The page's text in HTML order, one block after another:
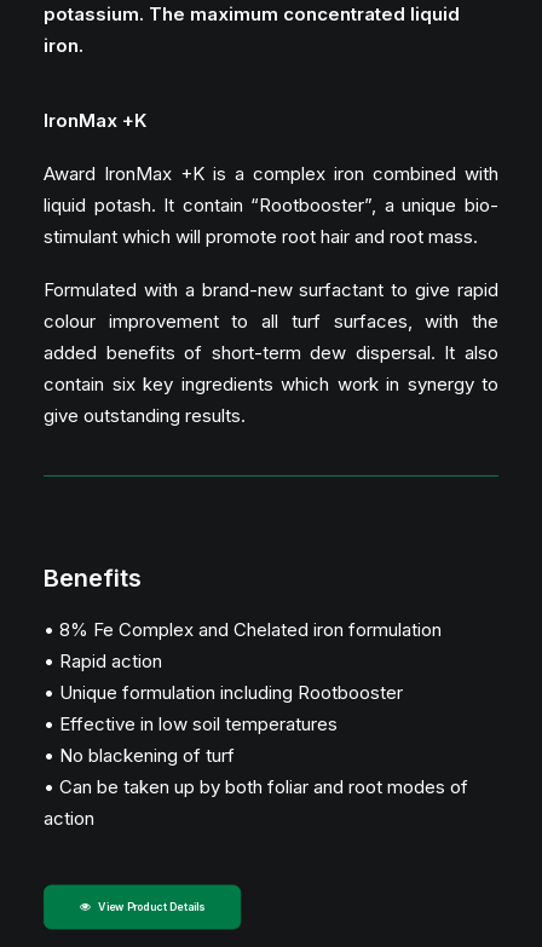
potassium. The maximum concentrated liquid
iron.
IronMax +K
Award IronMax +K is a complex iron combined with
liquid potash. It contain “Rootbooster”, a unique bio-
stimulant which will promote root hair and root mass.
Formulated with a brand-new surfactant to give rapid
colour improvement to all turf surfaces, with the
added benefits of short-term dew dispersal. It also
contain six key ingredients which work in synergy to
give outstanding results.
Benefits
• 8% Fe Complex and Chelated iron formulation
• Rapid action
• Unique formulation including Rootbooster
• Effective in low soil temperatures
• No blackening of turf
• Can be taken up by both foliar and root modes of
action
View Product Details